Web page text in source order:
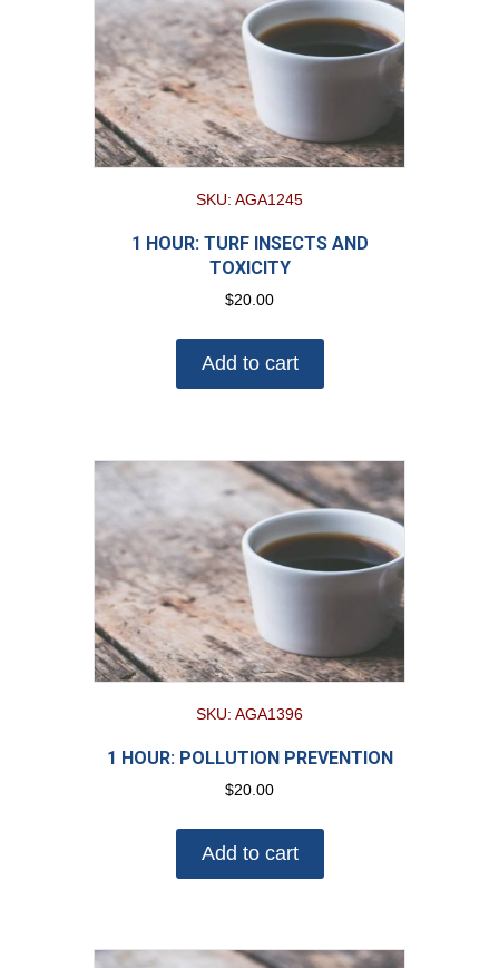
SKU: AGA1245
1 HOUR: TURF INSECTS AND
TOXICITY
$20.00
Add to cart
SKU: AGA1396
1 HOUR: POLLUTION PREVENTION
$20.00
Add to cart